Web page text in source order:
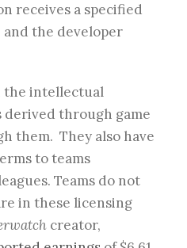
receives a specified
the developer
the intellectual
derived through game
them. They also have
to teams
Teams do not
in these licensing
creator,